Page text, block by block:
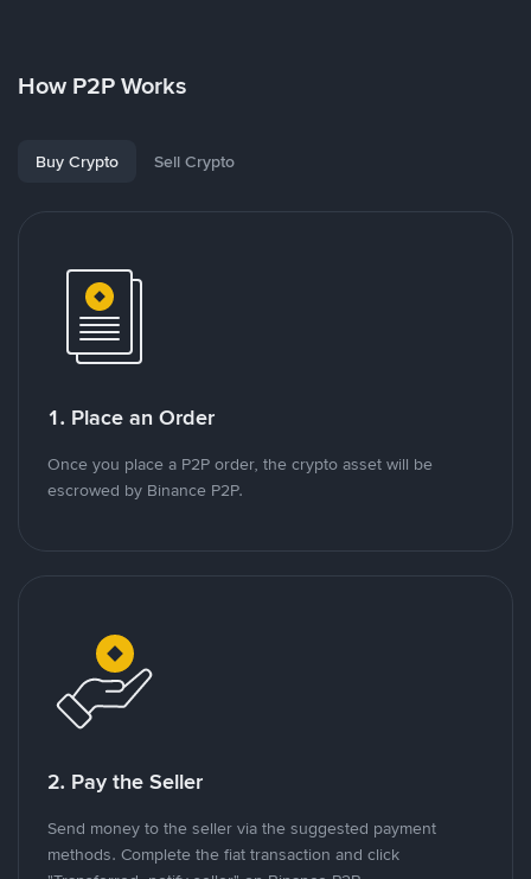
How P2P Works
Buy Crypto Sell Crypto
1. Place an Order
Once you place a P2P order, the crypto asset will be
escrowed by Binance P2P.
2. Pay the Seller
Send money to the seller via the suggested payment
methods. Complete the fiat transaction and click